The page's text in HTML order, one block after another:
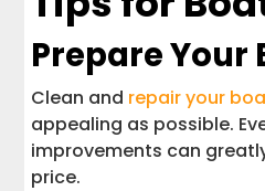
Prepare Your
Clean and repair your
appealing as possible.
improvements can
price.